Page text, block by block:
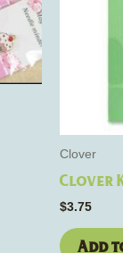
Clover
Clover
$3.75
Add